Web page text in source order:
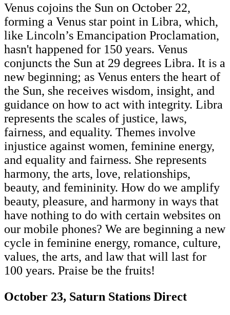
Venus cojoins the Sun on October 22,
forming a Venus star point in Libra, which,
like Lincoln’s Emancipation Proclamation,
hasn't happened for 150 years. Venus
conjuncts the Sun at 29 degrees Libra. It is a
new beginning; as Venus enters the heart of
the Sun, she receives wisdom, insight, and
guidance on how to act with integrity. Libra
represents the scales of justice, laws,
fairness, and equality. Themes involve
injustice against women, feminine energy,
and equality and fairness. She represents
harmony, the arts, love, relationships,
beauty, and femininity. How do we amplify
beauty, pleasure, and harmony in ways that
have nothing to do with certain websites on
our mobile phones? We are beginning a new
cycle in feminine energy, romance, culture,
values, the arts, and law that will last for
100 years. Praise be the fruits!
October 23, Saturn Stations Direct